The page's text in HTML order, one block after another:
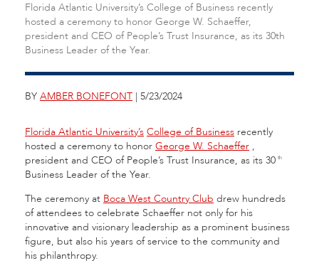
Florida Atlantic University’s College of Business recently
hosted a ceremony to honor George W. Schaeffer,
president and CEO of People’s Trust Insurance, as its 30th
Business Leader of the Year.
BY AMBER BONEFONT | 5/23/2024
Florida Atlantic University’s College of Business recently
hosted a ceremony to honor George W. Schaeffer ,
president and CEO of People’s Trust Insurance, as its 30 th
Business Leader of the Year.
The ceremony at Boca West Country Club drew hundreds
of attendees to celebrate Schaeffer not only for his
innovative and visionary leadership as a prominent business
figure, but also his years of service to the community and
his philanthropy.